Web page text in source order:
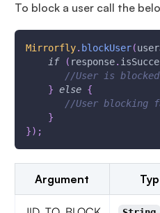
To block a user call the
Mirrorfly. blockUser(
if
( response.
//User is
} else {
//User blocking
}
}) ;
Argument